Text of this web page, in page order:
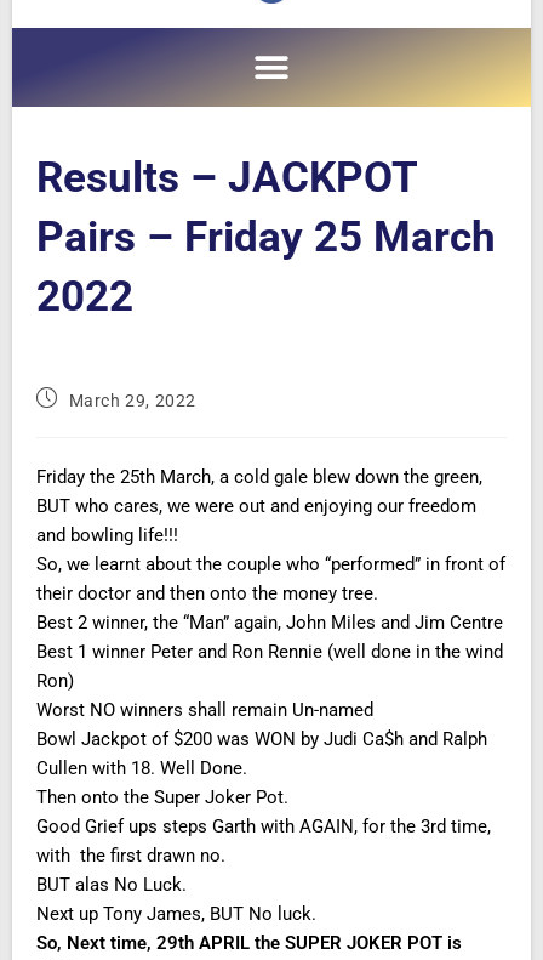
Results – JACKPOT
Pairs – Friday 25 March
2022
March 29, 2022
Friday the 25th March, a cold gale blew down the green,
BUT who cares, we were out and enjoying our freedom
and bowling life!!!
So, we learnt about the couple who “performed” in front of
their doctor and then onto the money tree.
Best 2 winner, the “Man” again, John Miles and Jim Centre
Best 1 winner Peter and Ron Rennie (well done in the wind
Ron)
Worst NO winners shall remain Un-named
Bowl Jackpot of $200 was WON by Judi Ca$h and Ralph
Cullen with 18. Well Done.
Then onto the Super Joker Pot.
Good Grief ups steps Garth with AGAIN, for the 3rd time,
with the first drawn no.
BUT alas No Luck.
Next up Tony James, BUT No luck.
So, Next time, 29th APRIL the SUPER JOKER POT is